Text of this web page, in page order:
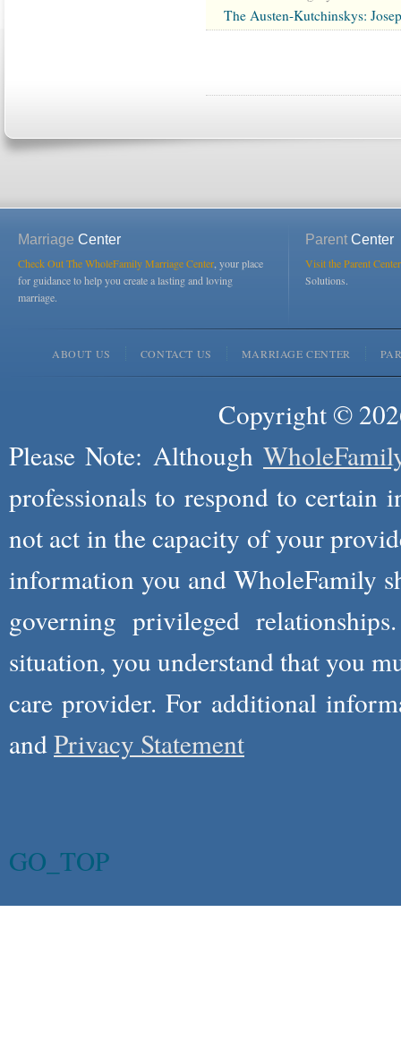
The Austen-Kutchinskys:
Marriage Center
Check Out The WholeFamily Marriage Center , your place
for guidance to help you create a lasting and loving
marriage.
ParentCenter
Visit the Parent
Solutions.
ABOUT US CONTACT US MARRIAGE CENTER
Copyright ©
Please Note: Although
professionals to respond to certain
not act in the capacity of your
information you and WholeFamily
governing privileged
situation, you understand that you
care provider. For additional
andPrivacy Statement
GO_TOP